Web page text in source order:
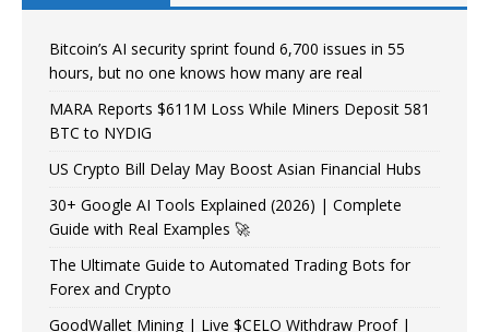
Bitcoin’s AI security sprint found 6,700 issues in 55
hours, but no one knows how many are real
MARA Reports $611M Loss While Miners Deposit 581
BTC to NYDIG
US Crypto Bill Delay May Boost Asian Financial Hubs
30+ Google AI Tools Explained (2026) | Complete
Guide with Real Examples 🚀
The Ultimate Guide to Automated Trading Bots for
Forex and Crypto
GoodWallet Mining | Live $CELO Withdraw Proof |